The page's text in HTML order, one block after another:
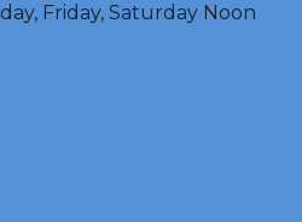
Friday, Saturday Noon